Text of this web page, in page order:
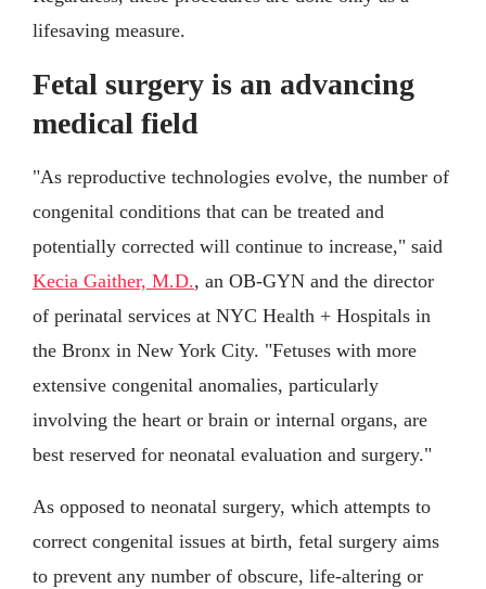
lifesaving measure.
Fetal surgery is an advancing
medical field
"As reproductive technologies evolve, the number of
congenital conditions that can be treated and
potentially corrected will continue to increase," said
Kecia Gaither, M.D., an OB-GYN and the director
of perinatal services at NYC Health + Hospitals in
the Bronx in New York City. "Fetuses with more
extensive congenital anomalies, particularly
involving the heart or brain or internal organs, are
best reserved for neonatal evaluation and surgery."
As opposed to neonatal surgery, which attempts to
correct congenital issues at birth, fetal surgery aims
to prevent any number of obscure, life-altering or